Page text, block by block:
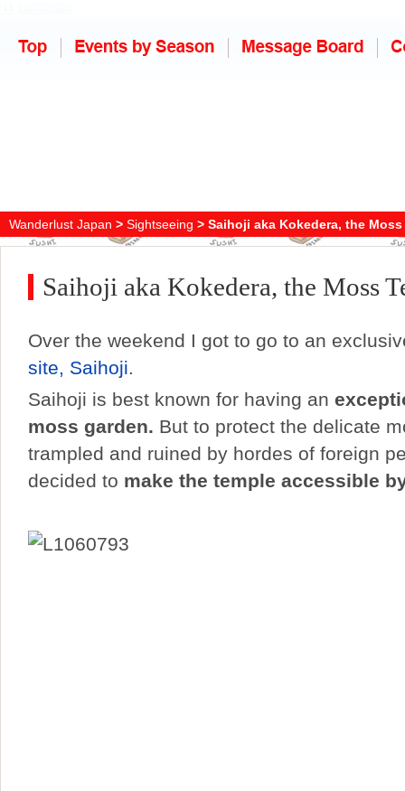
Wanderlust Japan > Sightseeing > Saihoji aka Kokedera, the Moss
Saihoji aka Kokedera, the Moss
Over the weekend I got to go to an
site, Saihoji.
Saihoji is best known for having an
moss garden. But to protect the delicate
trampled and ruined by hordes of foreign
decided to make the temple accessible